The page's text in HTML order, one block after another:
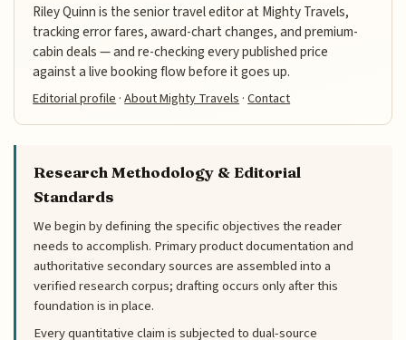
Riley Quinn is the senior travel editor at Mighty Travels,
tracking error fares, award-chart changes, and premium-
cabin deals — and re-checking every published price
against a live booking flow before it goes up.
Editorial profile ·About Mighty Travels ·Contact
Research Methodology & Editorial
Standards
We begin by defining the specific objectives the reader
needs to accomplish. Primary product documentation and
authoritative secondary sources are assembled into a
verified research corpus; drafting occurs only after this
foundation is in place.
Every quantitative claim is subjected to dual-source